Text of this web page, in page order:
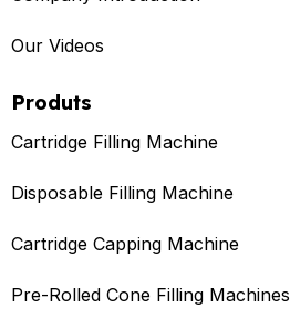
Our Videos
Produts
Cartridge Filling Machine
Disposable Filling Machine
Cartridge Capping Machine
Pre-Rolled Cone Filling Machines